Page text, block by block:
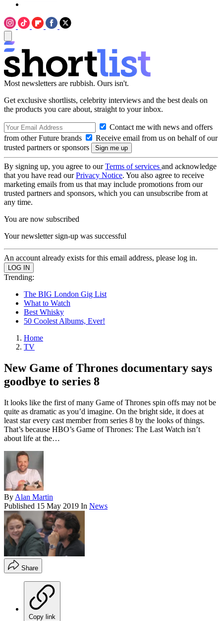
Most newsletters are rubbish. Ours isn't.
Get exclusive shortlists, celebrity interviews and the best deals on
the products you care about, straight to your inbox.
Contact me with news and offers
from other Future brands
Receive email from us on behalf of our
trusted partners or sponsors
By signing up, you agree to ourTerms of services and acknowledge
that you have read ourPrivacy Notice. You also agree to receive
marketing emails from us that may include promotions from our
trusted partners and sponsors, which you can unsubscribe from at
any time.
You are now subscribed
Your newsletter sign-up was successful
An account already exists for this email address, please log in.
Trending:
The BIG London Gig List
What to Watch
Best Whisky
50 Coolest Albums, Ever!
Home
TV
New Game of Thrones documentary says
goodbye to series 8
It looks like the first of many Game of Thrones spin offs may not be
quite as dramatic as you’d imagine. On the bright side, it does at
least star every cast member from series 8 by the looks of things.
That’s because HBO’s Game of Thrones: The Last Watch isn’t
about life at the…
By Alan Martin
Published 15 May 2019 In News
Share
Copy link